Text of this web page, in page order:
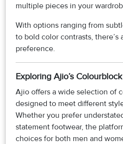
multiple pieces in your
With options ranging from
to bold color contrasts, there’s
preference.
Exploring Ajio’s
Ajio offers a wide selection of
designed to meet different
Whether you prefer
statement footwear, the
choices for both men and